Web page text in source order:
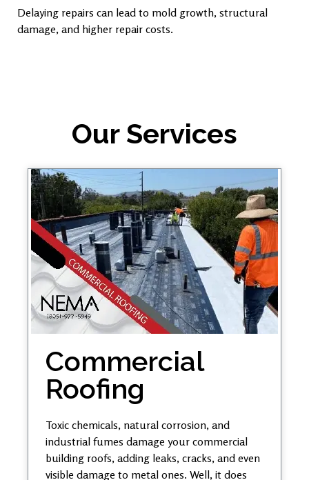
Delaying repairs can lead to mold growth, structural
damage, and higher repair costs.
Our Services
Commercial
Roofing
Toxic chemicals, natural corrosion, and
industrial fumes damage your commercial
building roofs, adding leaks, cracks, and even
visible damage to metal ones. Well, it does